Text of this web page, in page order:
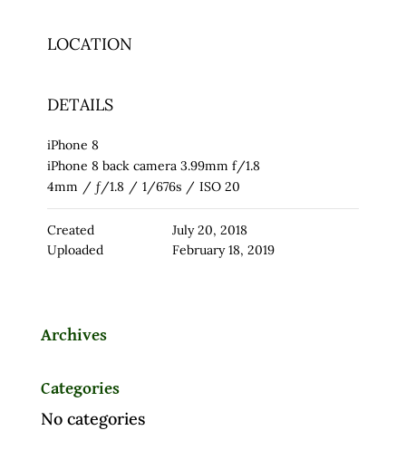
LOCATION
DETAILS
iPhone 8
iPhone 8 back camera 3.99mm f/1.8
4mm / ƒ/1.8 / 1/676s / ISO 20
Created
July 20, 2018
Uploaded
February 18, 2019
Archives
Categories
No categories